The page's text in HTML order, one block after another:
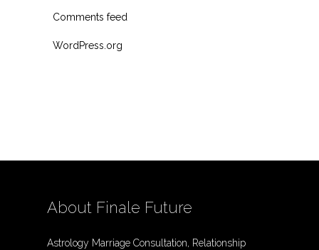
Comments feed
WordPress.org
About Finale Future
Astrology Marriage Consultation, Relationship